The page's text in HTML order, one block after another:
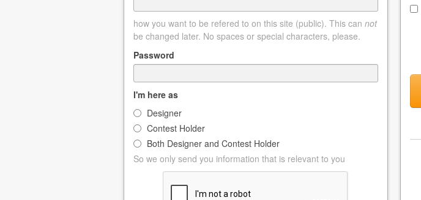
how you want to be refered to on this site (public). This can not
be changed later. No spaces or special characters, please.
Password
I'm here as
Designer
Contest Holder
Both Designer and Contest Holder
So we only send you information that is relevant to you